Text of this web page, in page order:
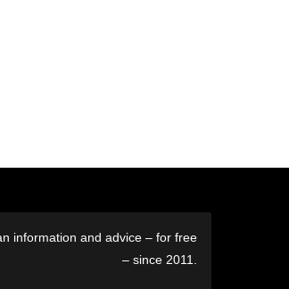
information and advice – for free
– since 2011.